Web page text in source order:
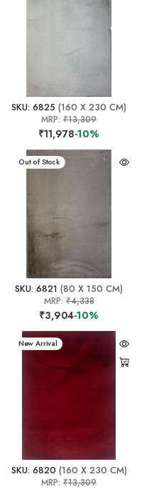
SKU: 6825 (160 X 230 CM)
MRP:₹13,309
₹11,978-10%
New Arrival
Out of Stock
SKU: 6821 (80 X 150 CM)
MRP:₹4,338
₹3,904-10%
New Arrival
SKU: 6820 (160 X 230 CM)
MRP:₹13,309